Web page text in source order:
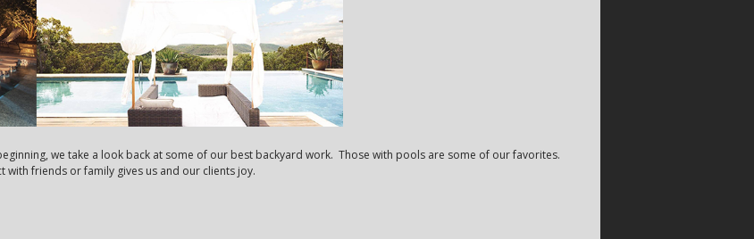
we take a look back at some of our best backyard work. Those with pools are some of our favorites.
friends or family gives us and our clients joy.